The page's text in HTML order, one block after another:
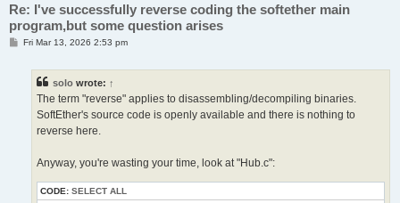
  else
  {
   if (no_heavy == false)
HLog(hub, "LH_MAC_LIMIT", s->Name, mac_str,
   }
Re: I've successfully reverse coding the softether main
program,but some question arises
PFri Mar 13, 2026 2:53 pm
solo wrote: ↑
The term "reverse" applies to disassembling/decompiling binaries.
SoftEther's source code is openly available and there is nothing to
reverse here.
Anyway, you're wasting your time, look at "Hub.c":
CODE: SELECT ALL